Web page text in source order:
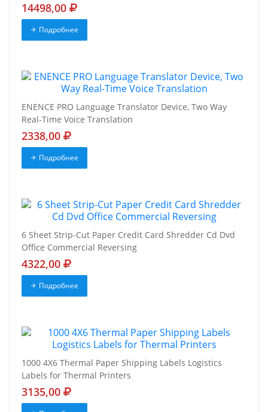
14498,00
Подробнее
ENENCE PRO Language Translator Device, Two Way
Real-Time Voice Translation
2338,00
Подробнее
6 Sheet Strip-Cut Paper Credit Card Shredder Cd Dvd
Office Commercial Reversing
4322,00
Подробнее
1000 4X6 Thermal Paper Shipping Labels Logistics
Labels for Thermal Printers
3135,00